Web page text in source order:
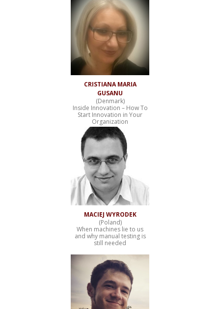
CRISTIANA MARIA
GUSANU
(Denmark)
Inside Innovation – How To
Start Innovation in Your
Organization
MACIEJ WYRODEK
(Poland)
When machines lie to us
and why manual testing is
still needed